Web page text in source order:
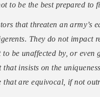
to be the best prepared to
that threaten an army’s
They do not impact
to be unaffected by, or even
that insists on the
that are equivocal, if not